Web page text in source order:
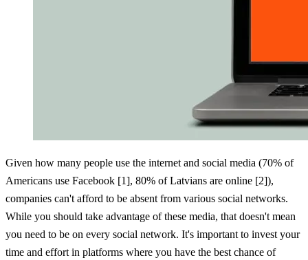
Given how many people use the internet and social media (70% of
Americans use Facebook [1], 80% of Latvians are online [2]),
companies can't afford to be absent from various social networks.
While you should take advantage of these media, that doesn't mean
you need to be on every social network. It's important to invest your
time and effort in platforms where you have the best chance of